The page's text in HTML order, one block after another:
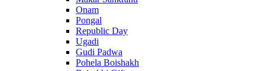
Onam
Pongal
Republic Day
Ugadi
Gudi Padwa
Pohela Boishakh